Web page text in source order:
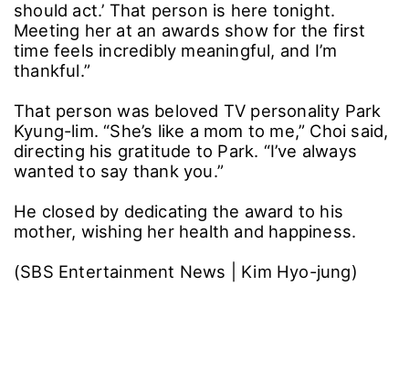
should act.’ That person is here tonight.
Meeting her at an awards show for the first
time feels incredibly meaningful, and I’m
thankful.”
That person was beloved TV personality Park
Kyung-lim. “She’s like a mom to me,” Choi said,
directing his gratitude to Park. “I’ve always
wanted to say thank you.”
He closed by dedicating the award to his
mother, wishing her health and happiness.
(SBS Entertainment News | Kim Hyo-jung)